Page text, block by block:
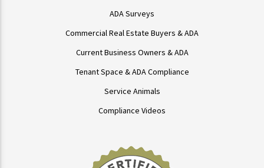
ADA Surveys
Commercial Real Estate Buyers & ADA
Current Business Owners & ADA
Tenant Space & ADA Compliance
Service Animals
Compliance Videos